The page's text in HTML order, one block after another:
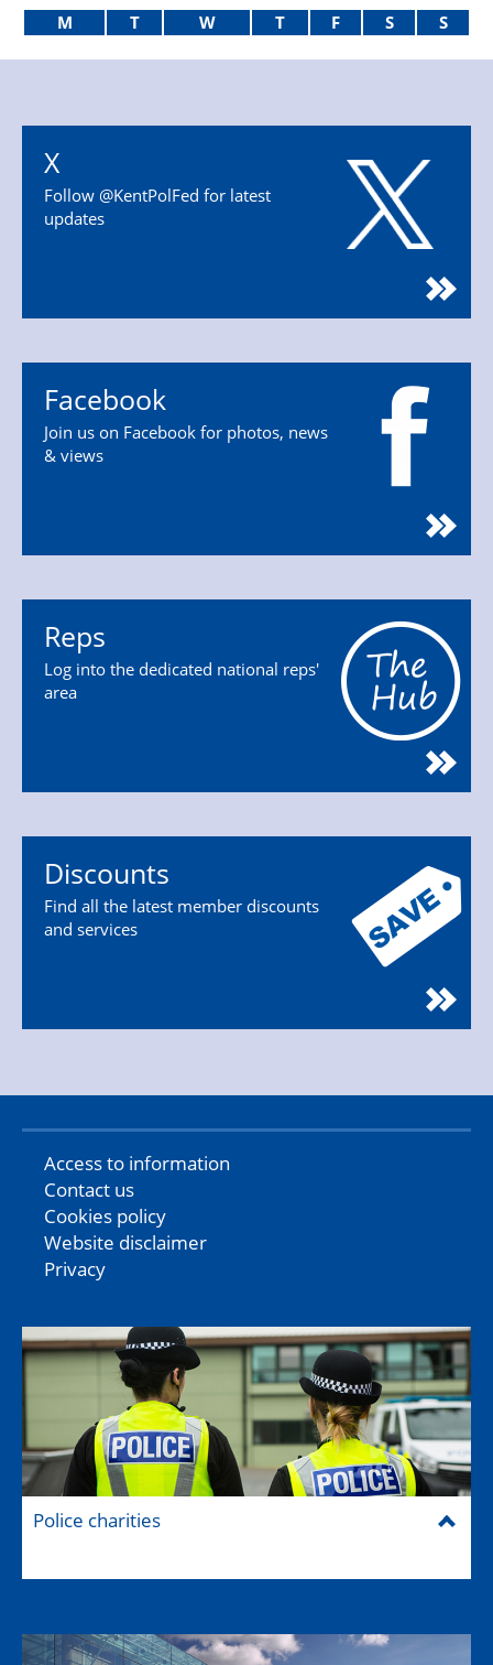
M T W T F S S
X
Follow @KentPolFed for latest
updates
Facebook
Join us on Facebook for photos, news
& views
Reps
Log into the dedicated national reps'
area
Discounts
Find all the latest member discounts
and services
Access to information
Contact us
Cookies policy
Website disclaimer
Privacy
Police charities